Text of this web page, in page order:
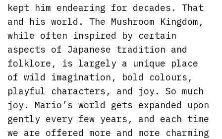
kept him endearing for decades. That
and his world. The Mushroom Kingdom,
while often inspired by certain
aspects of Japanese tradition and
folklore, is largely a unique place
of wild imagination, bold colours,
playful characters, and joy. So much
joy. Mario’s world gets expanded upon
gently every few years, and each time
we are offered more and more charming